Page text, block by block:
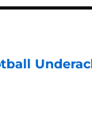
Date